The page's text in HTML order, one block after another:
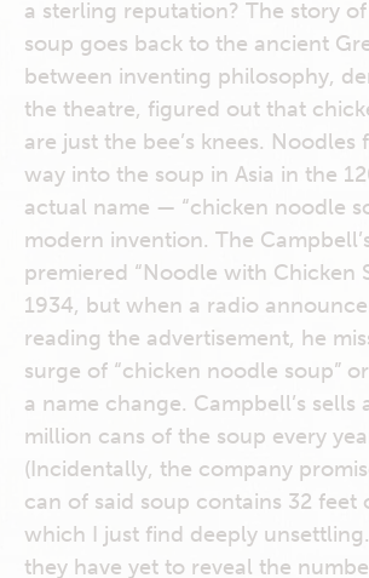
a sterling reputation? The story
soup goes back to the ancient
between inventing philosophy,
the theatre, figured out that
are just the bee’s knees. Noodles
way into the soup in Asia in the
actual name — “chicken noodle
modern invention. The
premiered “Noodle with Chicken
1934, but when a radio
reading the advertisement, he
surge of “chicken noodle soup”
a name change. Campbell’s sells
million cans of the soup every
(Incidentally, the company
can of said soup contains 32 feet
which I just find deeply
they have yet to reveal the